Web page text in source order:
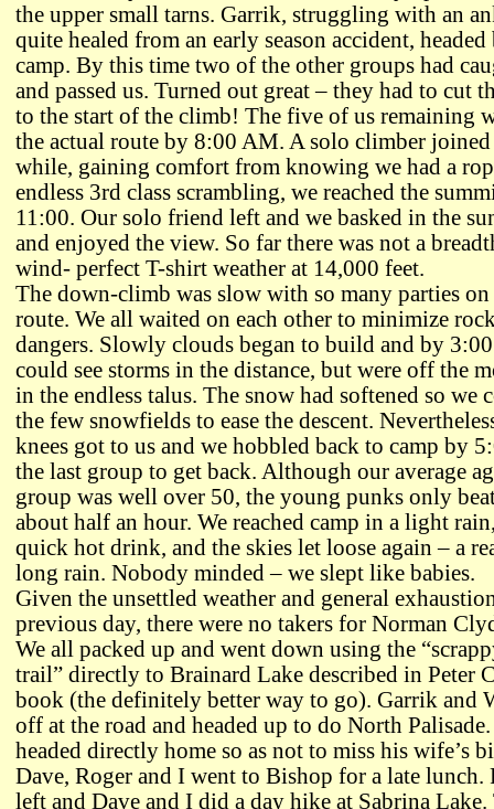
the upper small tarns. Garrik, struggling with an
quite healed from an early season accident, headed
camp. By this time two of the other groups had
and passed us. Turned out great – they had to cut
to the start of the climb! The five of us remaining
the actual route by 8:00 AM. A solo climber joined
while, gaining comfort from knowing we had a
endless 3rd class scrambling, we reached the
11:00. Our solo friend left and we basked in the
and enjoyed the view. So far there was not a
wind- perfect T-shirt weather at 14,000 feet.
The down-climb was slow with so many parties on
route. We all waited on each other to minimize
dangers. Slowly clouds began to build and by
could see storms in the distance, but were off the
in the endless talus. The snow had softened so we
the few snowfields to ease the descent.
knees got to us and we hobbled back to camp by
the last group to get back. Although our average
group was well over 50, the young punks only
about half an hour. We reached camp in a light
quick hot drink, and the skies let loose again – a
long rain. Nobody minded – we slept like babies.
Given the unsettled weather and general
previous day, there were no takers for Norman
We all packed up and went down using the
trail” directly to Brainard Lake described in Peter
book (the definitely better way to go). Garrik and
off at the road and headed up to do North
headed directly home so as not to miss his wife’s
Dave, Roger and I went to Bishop for a late lunch.
left and Dave and I did a day hike at Sabrina Lake.